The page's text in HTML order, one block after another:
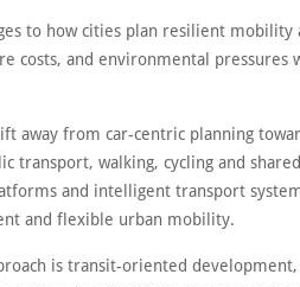
to how cities plan resilient mobility
costs, and environmental
away from car-centric planning
transport, walking, cycling and
and intelligent transport
and flexible urban mobility.
is transit-oriented